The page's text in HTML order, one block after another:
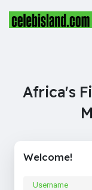
Africa's
Welcome!
Username